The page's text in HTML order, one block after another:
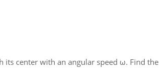
its center with an angular speed ω. Find the